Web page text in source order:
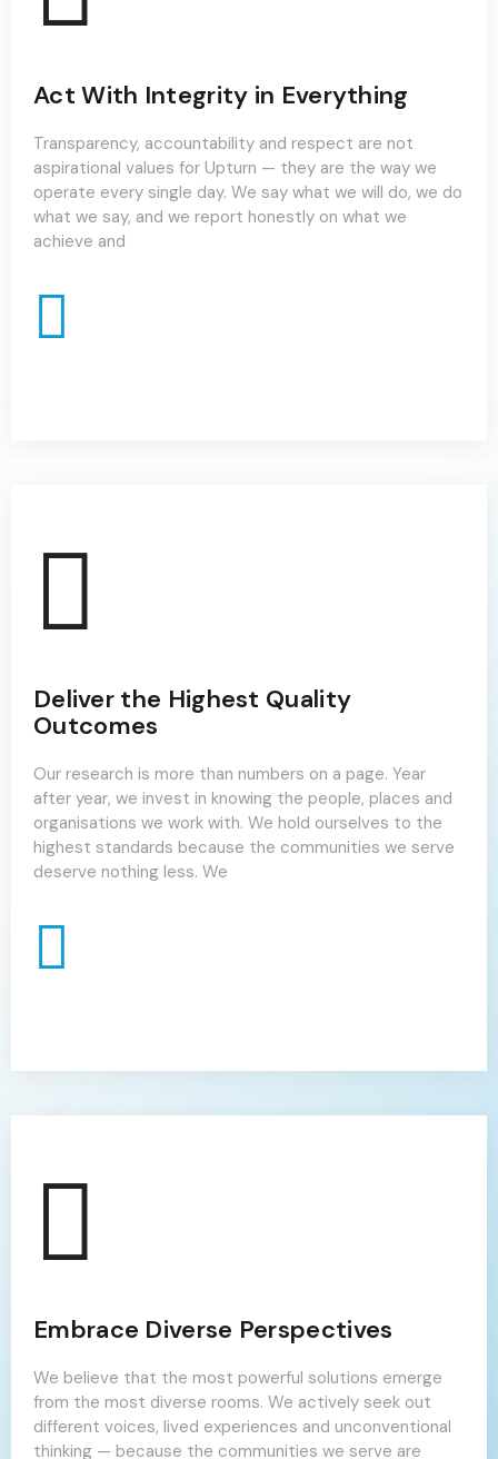
Act With Integrity in Everything
Transparency, accountability and respect are not
aspirational values for Upturn — they are the way we
operate every single day. We say what we will do, we do
what we say, and we report honestly on what we
achieve and
Deliver the Highest Quality
Outcomes
Our research is more than numbers on a page. Year
after year, we invest in knowing the people, places and
organisations we work with. We hold ourselves to the
highest standards because the communities we serve
deserve nothing less. We
Embrace Diverse Perspectives
We believe that the most powerful solutions emerge
from the most diverse rooms. We actively seek out
different voices, lived experiences and unconventional
thinking — because the communities we serve are